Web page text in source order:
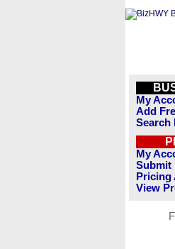
My
Add
Search
My
Submit
Pricing
View